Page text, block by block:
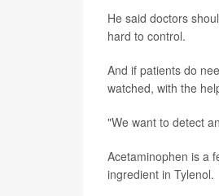
He said doctors
hard to control.
And if patients do
watched, with the
"We want to detect
Acetaminophen is a
ingredient in Tylenol.